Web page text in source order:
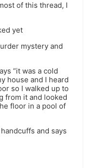
of this thread, I
yet
mystery and
“it was a cold
house and I heard
so I walked up to
from it and looked
floor in a pool of
and says